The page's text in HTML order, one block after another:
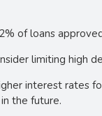
of loans
limiting
interest rates
the future.